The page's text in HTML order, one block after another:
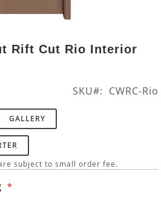
Rift Cut Rio Interior
SKU CWRC-Rio
GALLERY
subject to small order fee.